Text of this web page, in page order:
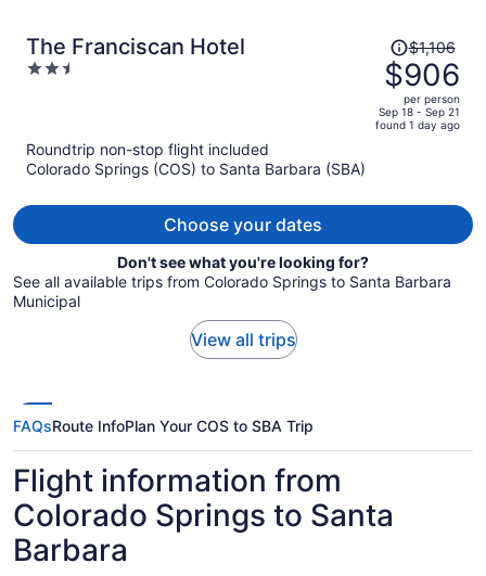
The Franciscan Hotel
2.5
Price
was
$1,106,
price
is
$1,106
$906
per person
Sep 18 - Sep 21
found 1 day ago
Roundtrip non-stop flight included
Colorado Springs (COS) to Santa Barbara (SBA)
Choose your dates
Don't see what you're looking for?
See all available trips from Colorado Springs to Santa Barbara
Municipal
View all trips
FAQsRoute InfoPlan Your COS to SBA Trip
Flight information from
Colorado Springs to Santa
Barbara